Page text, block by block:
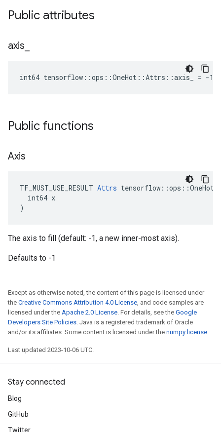
Public attributes
axis
int64 tensorflow::ops::OneHot::Attrs::axis_ = -1
Public functions
Axis
TF_MUST_USE_RESULT Attrs
  int64 x
)
The axis to fill (default: -1, a new inner-most axis).
Defaults to -1
Except as otherwise noted, the content of this page is licensed under
the Creative Commons Attribution 4.0 License, and code samples are
licensed under the Apache 2.0 License. For details, see the Google
Developers Site Policies. Java is a registered trademark of Oracle
and/or its affiliates. Some content is licensed under the numpy license.
Last updated 2023-10-06 UTC.
Stay connected
Blog
GitHub
Twitter